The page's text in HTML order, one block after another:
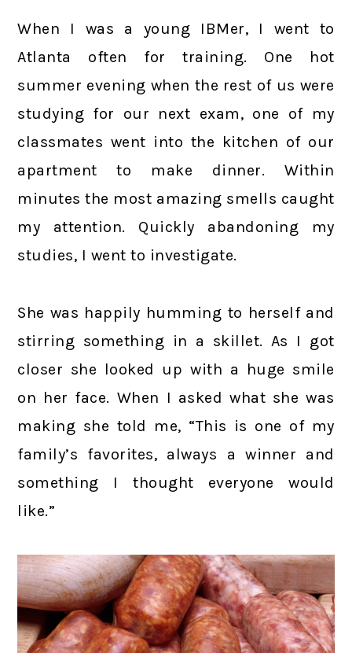
When I was a young IBMer, I went to
Atlanta often for training. One hot
summer evening when the rest of us were
studying for our next exam, one of my
classmates went into the kitchen of our
apartment to make dinner. Within
minutes the most amazing smells caught
my attention. Quickly abandoning my
studies, I went to investigate.
She was happily humming to herself and
stirring something in a skillet. As I got
closer she looked up with a huge smile
on her face. When I asked what she was
making she told me, “This is one of my
family’s favorites, always a winner and
something I thought everyone would
like.”